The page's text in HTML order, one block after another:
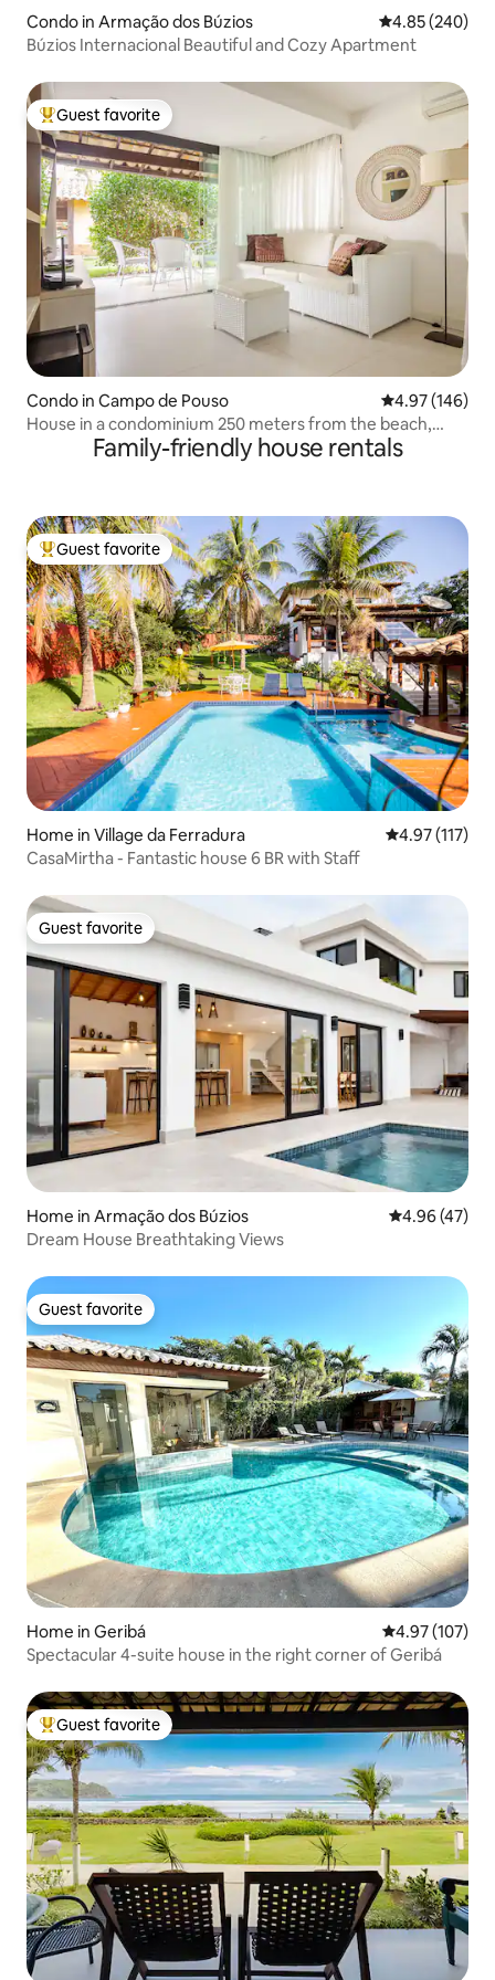
Condo in Armação dos Búzios 4.85 out of 5
4.85 (240)
Búzios Internacional Beautiful and Cozy Apartment
Top guest favorite
Guest favorite
Condo in Campo de Pouso 4.97 out of 5
4.97 (146)
House in a condominium 250 meters from the beach,
Geribá/BúziosFamily-friendly house rentals
Top guest favorite
Guest favorite
Home in Village da Ferradura 4.97 out of 5
4.97 (117)
CasaMirtha - Fantastic house 6 BR with Staff
Guest favorite
Guest favorite
Home in Armação dos Búzios 4.96 out of 5
4.96 (47)
Dream House Breathtaking Views
Guest favorite
Guest favorite
Home in Geribá 4.97 out of 5
4.97 (107)
Spectacular 4-suite house in the right corner of Geribá
Top guest favorite
Guest favorite